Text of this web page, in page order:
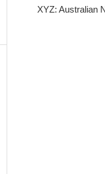
XYZ: Australian